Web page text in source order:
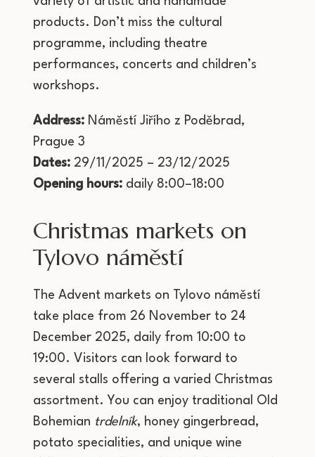
products. Don’t miss the cultural
programme, including theatre
performances, concerts and children’s
workshops.
Address: Náměstí Jiřího z Poděbrad,
Prague 3
Dates: 29/11/2025 – 23/12/2025
Opening hours: daily 8:00–18:00
Christmas markets on
Tylovo náměstí
The Advent markets on Tylovo náměstí
take place from 26 November to 24
December 2025, daily from 10:00 to
19:00. Visitors can look forward to
several stalls offering a varied Christmas
assortment. You can enjoy traditional Old
Bohemian trdelník, honey gingerbread,
potato specialities, and unique wine